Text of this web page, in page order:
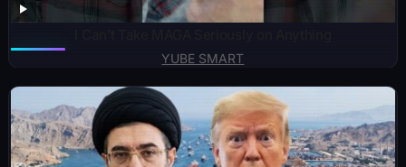
YUBE SMART